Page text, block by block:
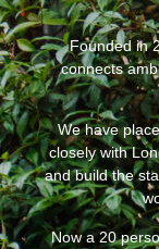
Founded in
connects
We have
closely with
and build the
Now a 20